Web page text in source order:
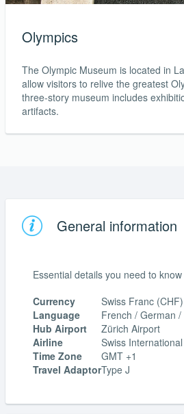
Olympics
The Olympic Museum is located in
allow visitors to relive the greatest
three-story museum includes
artifacts.
General information
Essential details you need to
Currency
Swiss Franc (CHF)
Language
French / German
Hub Airport
Zürich Airport
Airline
Swiss
Time Zone
GMT +1
Travel AdaptorType J